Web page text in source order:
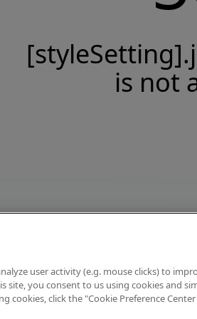
is not
user activity (e.g. mouse clicks) to
site, you consent to us using cookies and
cookies, click the "Cookie Preference